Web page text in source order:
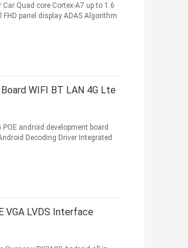
Quad core Cortex-A7 up to 1.6
FHD panel display ADAS Algorithm
WIFI BT LAN 4G Lte
android development board
Decoding Driver Integrated
VGA LVDS Interface